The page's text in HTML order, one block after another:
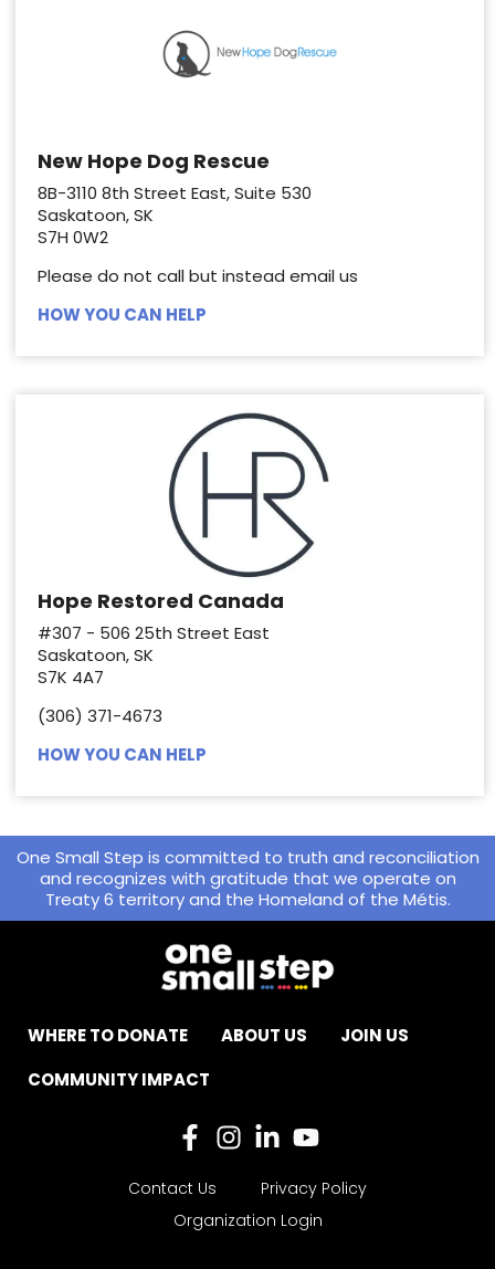
New Hope Dog Rescue
8B-3110 8th Street East, Suite 530
Saskatoon, SK
S7H 0W2
Please do not call but instead email us
HOW YOU CAN HELP
Hope Restored Canada
#307 - 506 25th Street East
Saskatoon, SK
S7K 4A7
(306) 371-4673
HOW YOU CAN HELP
One Small Step is committed to truth and reconciliation
and recognizes with gratitude that we operate on
Treaty 6 territory and the Homeland of the Métis.
WHERE TO DONATE ABOUT US
JOIN US
COMMUNITY IMPACT
Contact Us
Privacy Policy
Organization Login